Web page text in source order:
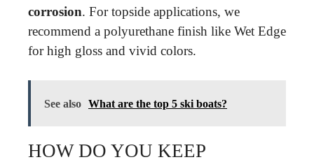
corrosion. For topside applications, we
recommend a polyurethane finish like Wet Edge
for high gloss and vivid colors.
See also What are the top 5 ski boats?
HOW DO YOU KEEP